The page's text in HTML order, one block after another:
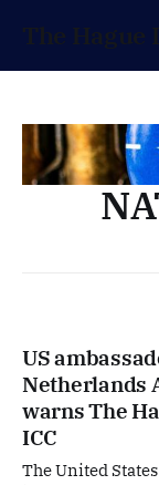
The Hague
US
Netherlands
warns The
ICC
The United